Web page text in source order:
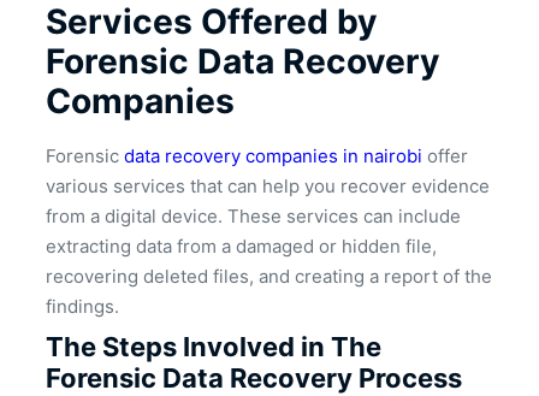
Services Offered by
Forensic Data Recovery
Companies
Forensic data recovery companies in nairobi offer
various services that can help you recover evidence
from a digital device. These services can include
extracting data from a damaged or hidden file,
recovering deleted files, and creating a report of the
findings.
The Steps Involved in The
Forensic Data Recovery Process